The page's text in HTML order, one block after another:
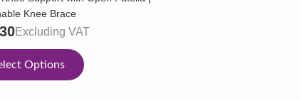
Knee Brace
Excluding VAT
Options